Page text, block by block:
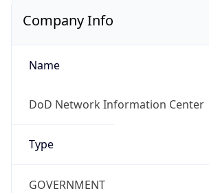
Company Info
Name
DoD Network Information Center
Type
GOVERNMENT